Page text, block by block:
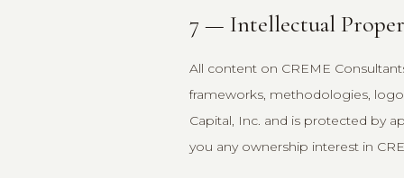
7 — Intellectual
All content on CREME
frameworks, methodologies,
Capital, Inc. and is protected by
you any ownership interest in